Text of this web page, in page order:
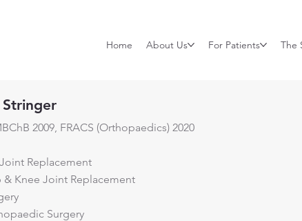
Home About Us For Patients The
2009, FRACS (Orthopaedics) 2020
Replacement
& Knee Joint Replacement
Surgery